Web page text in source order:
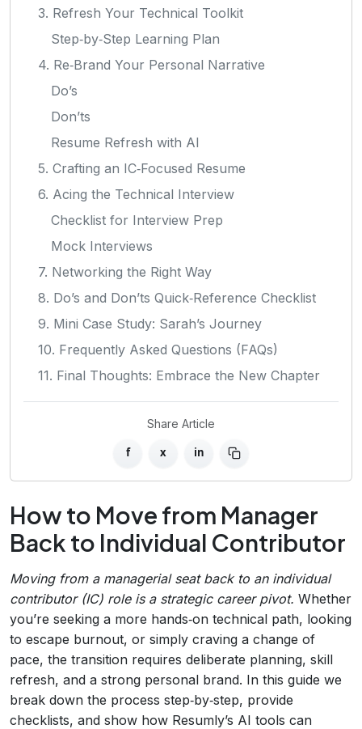
3. Refresh Your Technical Toolkit
Step‑by‑Step Learning Plan
4. Re‑Brand Your Personal Narrative
Do’s
Don’ts
Resume Refresh with AI
5. Crafting an IC‑Focused Resume
6. Acing the Technical Interview
Checklist for Interview Prep
Mock Interviews
7. Networking the Right Way
8. Do’s and Don’ts Quick‑Reference Checklist
9. Mini Case Study: Sarah’s Journey
10. Frequently Asked Questions (FAQs)
11. Final Thoughts: Embrace the New Chapter
Share Article
f x in
How to Move from Manager
Back to Individual Contributor
Moving from a managerial seat back to an individual
contributor (IC) role is a strategic career pivot. Whether
you’re seeking a more hands‑on technical path, looking
to escape burnout, or simply craving a change of
pace, the transition requires deliberate planning, skill
refresh, and a strong personal brand. In this guide we
break down the process step‑by‑step, provide
checklists, and show how Resumly’s AI tools can